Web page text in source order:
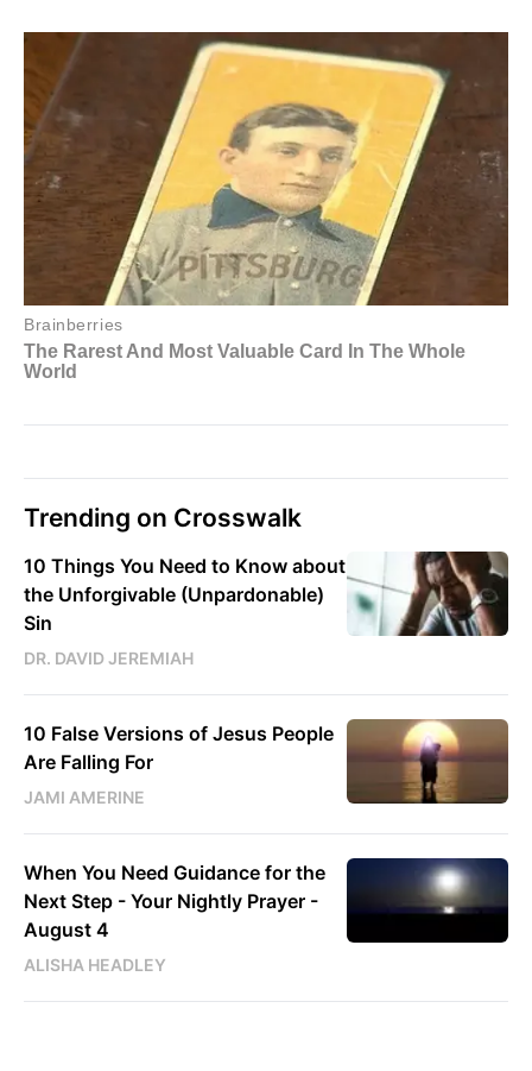
Trending on Crosswalk
10 Things You Need to Know about
the Unforgivable (Unpardonable)
Sin
DR. DAVID JEREMIAH
10 False Versions of Jesus People
Are Falling For
JAMI AMERINE
When You Need Guidance for the
Next Step - Your Nightly Prayer -
August 4
ALISHA HEADLEY